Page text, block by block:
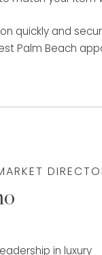
quickly and
Palm Beach
in luxury